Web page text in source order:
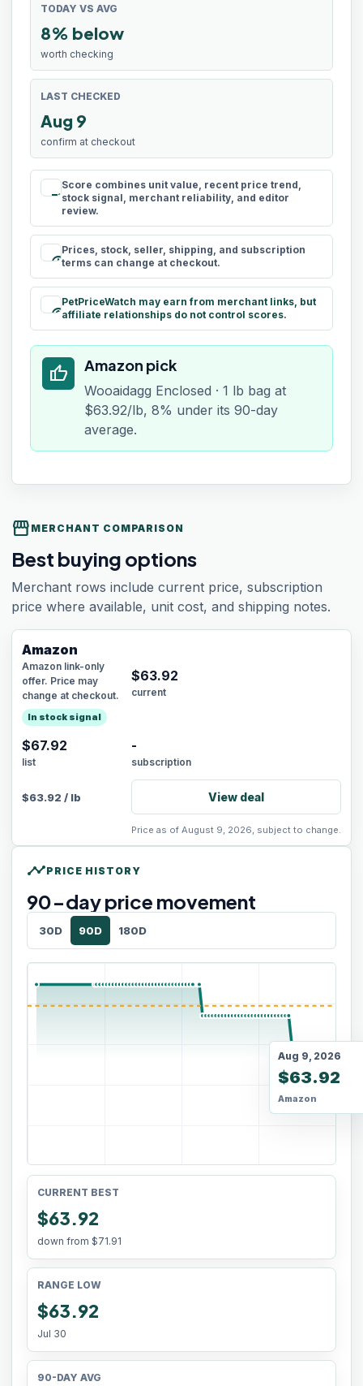
TODAY VS AVG
8% below
worth checking
LAST CHECKED
Aug 9
confirm at checkout
rule
Score combines unit value, recent price trend,
stock signal, merchant reliability, and editor
review.
schedule
Prices, stock, seller, shipping, and subscription
terms can change at checkout.
paid
PetPriceWatch may earn from merchant links, but
affiliate relationships do not control scores.
thumb_up Amazon pick
Wooaidagg Enclosed · 1 lb bag at
$63.92/lb, 8% under its 90-day
average.
storefront MERCHANT COMPARISON
Best buying options
Merchant rows include current price, subscription
price where available, unit cost, and shipping notes.
Amazon
Amazon link-only
offer. Price may
change at checkout.
In stock signal
$63.92
current
$67.92
list
-
subscription
$63.92 / lb View deal
Price as of August 9, 2026, subject to change.
timelinePRICE HISTORY
90-day price movement
30D 90D 180D
Aug 9, 2026
$63.92
Amazon
CURRENT BEST
$63.92
down from $71.91
RANGE LOW
$63.92
Jul 30
90-DAY AVG